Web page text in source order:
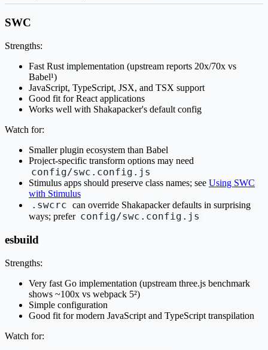
SWC
Strengths:
Fast Rust implementation (upstream reports 20x/70x vs
Babel¹)
JavaScript, TypeScript, JSX, and TSX support
Good fit for React applications
Works well with Shakapacker's default config
Watch for:
Smaller plugin ecosystem than Babel
Project-specific transform options may need
config/swc.config.js
Stimulus apps should preserve class names; see Using SWC
with Stimulus
.swcrc can override Shakapacker defaults in surprising
ways; prefer config/swc.config.js
esbuild
Strengths:
Very fast Go implementation (upstream three.js benchmark
shows ~100x vs webpack 5²)
Simple configuration
Good fit for modern JavaScript and TypeScript transpilation
Watch for: